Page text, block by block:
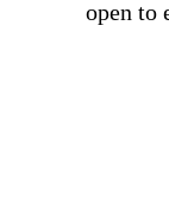
open to